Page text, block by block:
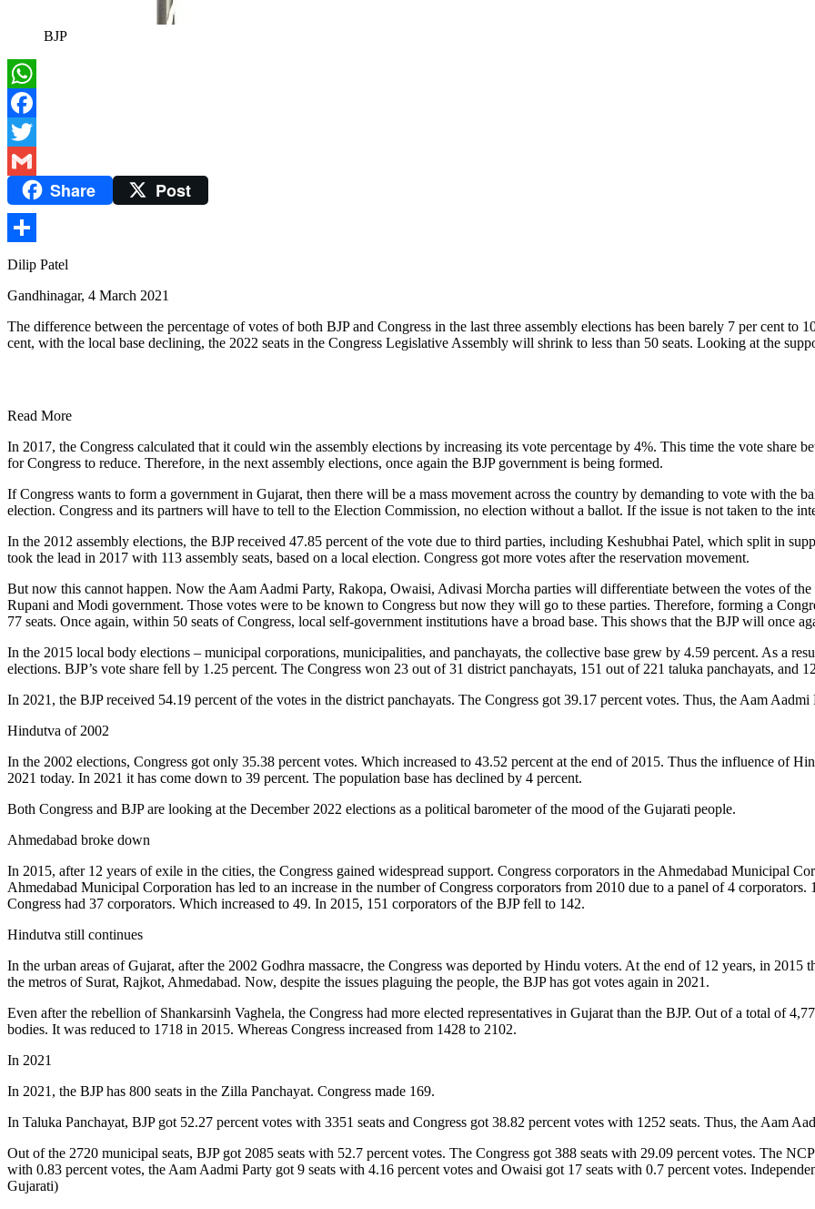
BJP
WhatsApp
Facebook
Twitter
Gmail Share Post
Share
Dilip Patel
Gandhinagar, 4 March 2021
The difference between the percentage of votes of both BJP and Congress in the last three assembly elections has been barely 7 per cent
cent, with the local base declining, the 2022 seats in the Congress Legislative Assembly will shrink to less than 50 seats. Looking at the
Read More
In 2017, the Congress calculated that it could win the assembly elections by increasing its vote percentage by 4%. This time the vote share
for Congress to reduce. Therefore, in the next assembly elections, once again the BJP government is being formed.
If Congress wants to form a government in Gujarat, then there will be a mass movement across the country by demanding to vote with the
election. Congress and its partners will have to tell to the Election Commission, no election without a ballot. If the issue is not taken to the
In the 2012 assembly elections, the BJP received 47.85 percent of the vote due to third parties, including Keshubhai Patel, which split in
took the lead in 2017 with 113 assembly seats, based on a local election. Congress got more votes after the reservation movement.
But now this cannot happen. Now the Aam Aadmi Party, Rakopa, Owaisi, Adivasi Morcha parties will differentiate between the votes of
Rupani and Modi government. Those votes were to be known to Congress but now they will go to these parties. Therefore, forming a
77 seats. Once again, within 50 seats of Congress, local self-government institutions have a broad base. This shows that the BJP will once
In the 2015 local body elections – municipal corporations, municipalities, and panchayats, the collective base grew by 4.59 percent. As a
elections. BJP’s vote share fell by 1.25 percent. The Congress won 23 out of 31 district panchayats, 151 out of 221 taluka panchayats,
In 2021, the BJP received 54.19 percent of the votes in the district panchayats. The Congress got 39.17 percent votes. Thus, the Aam
Hindutva of 2002
In the 2002 elections, Congress got only 35.38 percent votes. Which increased to 43.52 percent at the end of 2015. Thus the influence of
2021 today. In 2021 it has come down to 39 percent. The population base has declined by 4 percent.
Both Congress and BJP are looking at the December 2022 elections as a political barometer of the mood of the Gujarati people.
Ahmedabad broke down
In 2015, after 12 years of exile in the cities, the Congress gained widespread support. Congress corporators in the Ahmedabad Municipal
Ahmedabad Municipal Corporation has led to an increase in the number of Congress corporators from 2010 due to a panel of 4 corporators.
Congress had 37 corporators. Which increased to 49. In 2015, 151 corporators of the BJP fell to 142.
Hindutva still continues
In the urban areas of Gujarat, after the 2002 Godhra massacre, the Congress was deported by Hindu voters. At the end of 12 years, in
the metros of Surat, Rajkot, Ahmedabad. Now, despite the issues plaguing the people, the BJP has got votes again in 2021.
Even after the rebellion of Shankarsinh Vaghela, the Congress had more elected representatives in Gujarat than the BJP. Out of a total of
bodies. It was reduced to 1718 in 2015. Whereas Congress increased from 1428 to 2102.
In 2021
In 2021, the BJP has 800 seats in the Zilla Panchayat. Congress made 169.
In Taluka Panchayat, BJP got 52.27 percent votes with 3351 seats and Congress got 38.82 percent votes with 1252 seats. Thus, the Aam
Out of the 2720 municipal seats, BJP got 2085 seats with 52.7 percent votes. The Congress got 388 seats with 29.09 percent votes. The
with 0.83 percent votes, the Aam Aadmi Party got 9 seats with 4.16 percent votes and Owaisi got 17 seats with 0.7 percent votes.
Gujarati)